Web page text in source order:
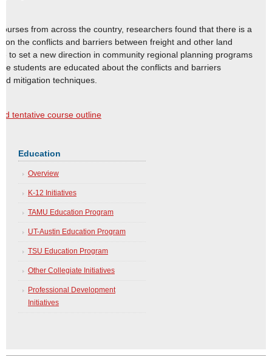
from across the country, researchers found that there is a
on the conflicts and barriers between freight and other land
to set a new direction in community regional planning programs
students are educated about the conflicts and barriers
mitigation techniques.
tentative course outline
Education
Overview
K-12 Initiatives
TAMU Education Program
UT-Austin Education Program
TSU Education Program
Other Collegiate Initiatives
Professional Development
Initiatives